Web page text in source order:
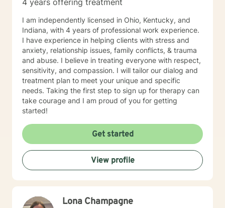
4 years offering treatment
I am independently licensed in Ohio, Kentucky, and
Indiana, with 4 years of professional work experience.
I have experience in helping clients with stress and
anxiety, relationship issues, family conflicts, & trauma
and abuse. I believe in treating everyone with respect,
sensitivity, and compassion. I will tailor our dialog and
treatment plan to meet your unique and specific
needs. Taking the first step to sign up for therapy can
take courage and I am proud of you for getting
started!
Get started
View profile
Lona Champagne